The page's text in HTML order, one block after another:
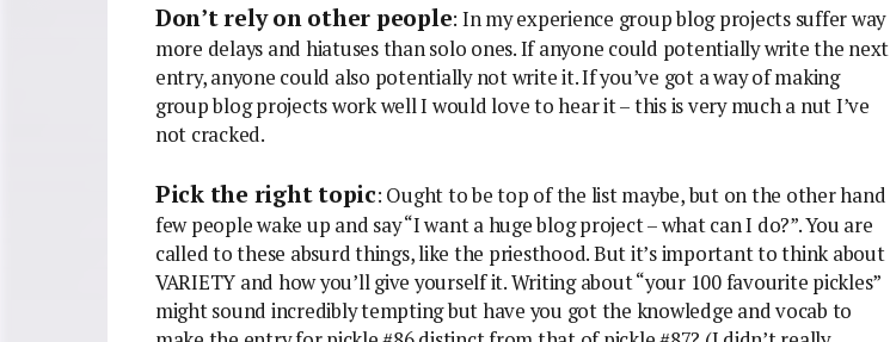
Don’t rely on other people: In my experience group blog projects suffer way
more delays and hiatuses than solo ones. If anyone could potentially write the next
entry, anyone could also potentially not write it. If you’ve got a way of making
group blog projects work well I would love to hear it – this is very much a nut I’ve
not cracked.
Pick the right topic: Ought to be top of the list maybe, but on the other hand
few people wake up and say “I want a huge blog project – what can I do?”. You are
called to these absurd things, like the priesthood. But it’s important to think about
VARIETY and how you’ll give yourself it. Writing about “your 100 favourite pickles”
might sound incredibly tempting but have you got the knowledge and vocab to